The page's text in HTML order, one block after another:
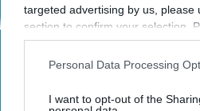
targeted advertising by us, please
section to confirm your selection.
opt-out request is processed you
interest-based ads based on
your opt-out. You may separately
Personal Data Processing
I want to opt-out of the
SPORTS